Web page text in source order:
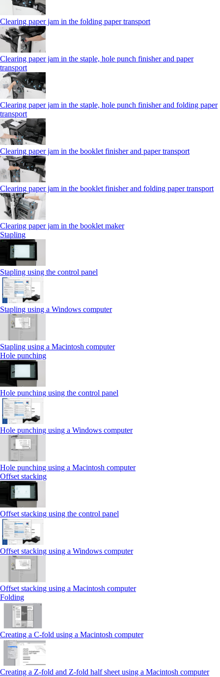
Clearing paper jam in the folding paper transport
Clearing paper jam in the staple, hole punch finisher and paper
transport
Clearing paper jam in the staple, hole punch finisher and folding paper
transport
Clearing paper jam in the booklet finisher and paper transport
Clearing paper jam in the booklet finisher and folding paper transport
Clearing paper jam in the booklet maker
Stapling
Stapling using the control panel
Stapling using a Windows computer
Stapling using a Macintosh computer
Hole punching
Hole punching using the control panel
Hole punching using a Windows computer
Hole punching using a Macintosh computer
Offset stacking
Offset stacking using the control panel
Offset stacking using a Windows computer
Offset stacking using a Macintosh computer
Folding
Creating a C‑fold using a Macintosh computer
Creating a Z‑fold and Z‑fold half sheet using a Macintosh computer